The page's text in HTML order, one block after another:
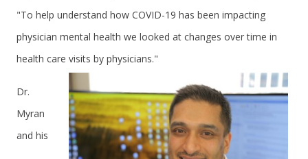
"To help understand how COVID-19 has been impacting
physician mental health we looked at changes over time in
health care visits by physicians."
Dr.
Myran
and his